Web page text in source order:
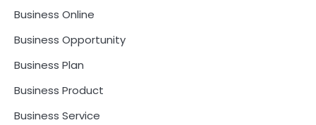
Business Online
Business Opportunity
Business Plan
Business Product
Business Service